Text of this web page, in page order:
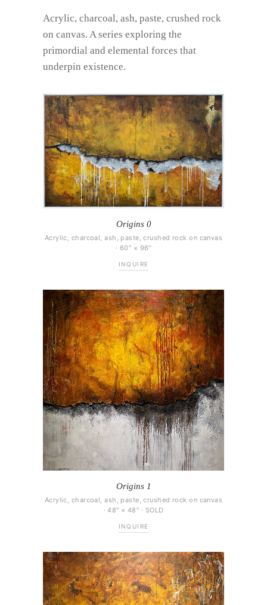
Acrylic, charcoal, ash, paste, crushed rock
on canvas. A series exploring the
primordial and elemental forces that
underpin existence.
Origins 0
Acrylic, charcoal, ash, paste, crushed rock on canvas
· 60″ × 96″
INQUIRE
Origins 1
Acrylic, charcoal, ash, paste, crushed rock on canvas
· 48″ × 48″ · SOLD
INQUIRE